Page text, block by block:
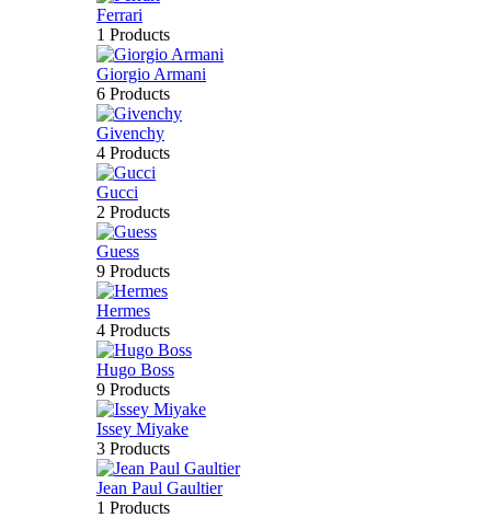
Ferrari
1 Products
Giorgio Armani
6 Products
Givenchy
4 Products
Gucci
2 Products
Guess
9 Products
Hermes
4 Products
Hugo Boss
9 Products
Issey Miyake
3 Products
Jean Paul Gaultier
1 Products